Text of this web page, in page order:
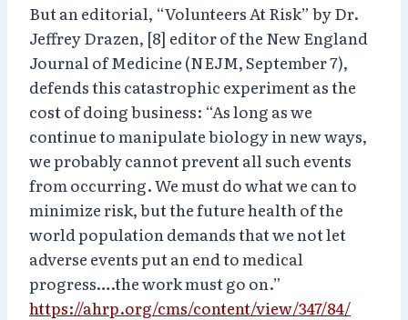
But an editorial, “Volunteers At Risk” by Dr.
Jeffrey Drazen, [8] editor of the New England
Journal of Medicine (NEJM, September 7),
defends this catastrophic experiment as the
cost of doing business: “As long as we
continue to manipulate biology in new ways,
we probably cannot prevent all such events
from occurring. We must do what we can to
minimize risk, but the future health of the
world population demands that we not let
adverse events put an end to medical
progress….the work must go on.”
https://ahrp.org/cms/content/view/347/84/